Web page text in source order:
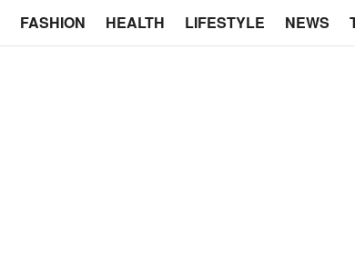
FASHION HEALTH LIFESTYLE NEWS